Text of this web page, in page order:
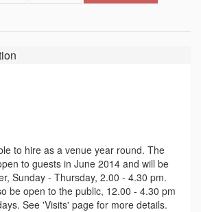
to hire as a venue year round. The
to guests in June 2014 and will be
Sunday - Thursday, 2.00 - 4.30 pm.
be open to the public, 12.00 - 4.30 pm
See 'Visits' page for more details.